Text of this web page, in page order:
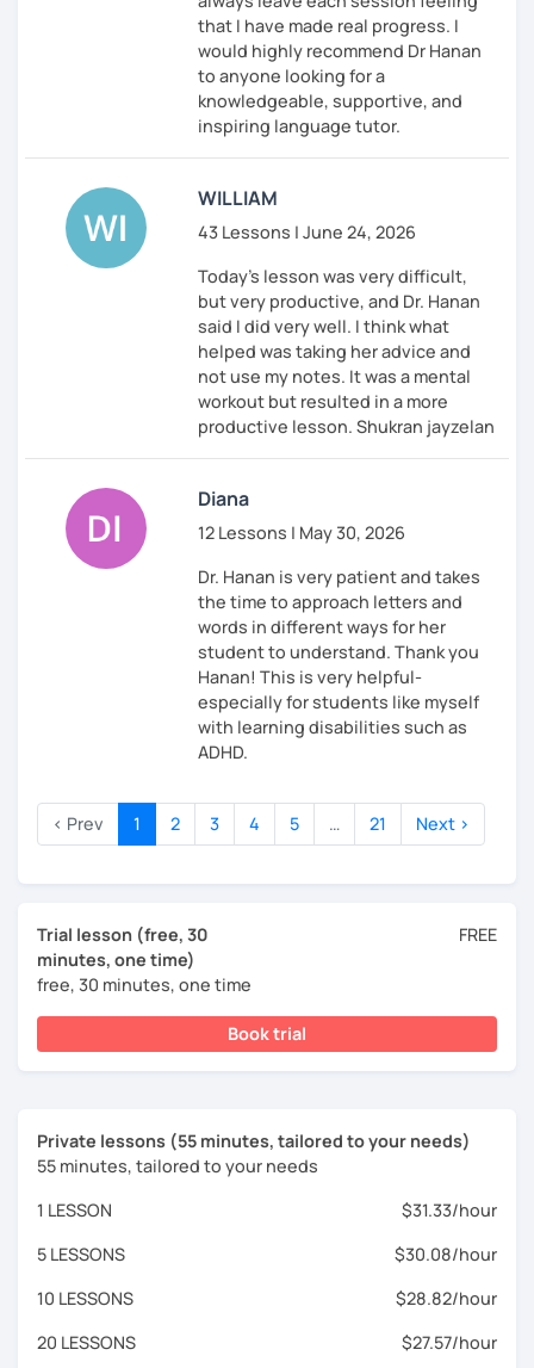
that I have made real progress. I
would highly recommend Dr Hanan
to anyone looking for a
knowledgeable, supportive, and
inspiring language tutor.
WILLIAM
43 Lessons | June 24, 2026
Today's lesson was very difficult,
but very productive, and Dr. Hanan
said I did very well. I think what
helped was taking her advice and
not use my notes. It was a mental
workout but resulted in a more
productive lesson. Shukran jayzelan
Diana
12 Lessons | May 30, 2026
Dr. Hanan is very patient and takes
the time to approach letters and
words in different ways for her
student to understand. Thank you
Hanan! This is very helpful-
especially for students like myself
with learning disabilities such as
ADHD.
‹ Prev 1 2 3 4 5 … 21 Next ›
Trial lesson (free, 30
minutes, one time)
free, 30 minutes, one time
FREE
Book trial
Private lessons (55 minutes, tailored to your needs)
55 minutes, tailored to your needs
1 LESSON
$31.33/hour
5 LESSONS
$30.08/hour
10 LESSONS
$28.82/hour
20 LESSONS
$27.57/hour